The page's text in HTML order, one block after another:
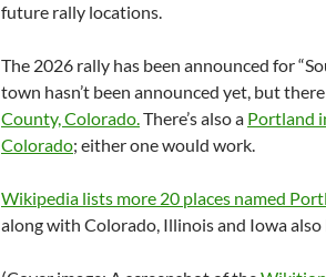
future rally locations.
The 2026 rally has been announced for
town hasn’t been announced yet, but there
County, Colorado.There’s also a Portland
Colorado; either one would work.
Wikipedia lists more 20 places named
along with Colorado, Illinois and Iowa